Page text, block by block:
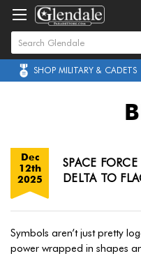
SHOP MILITARY & CADETS
SPACE
DELTA TO
Dec
12th
2025
Symbols aren’t just pretty
power wrapped in shapes